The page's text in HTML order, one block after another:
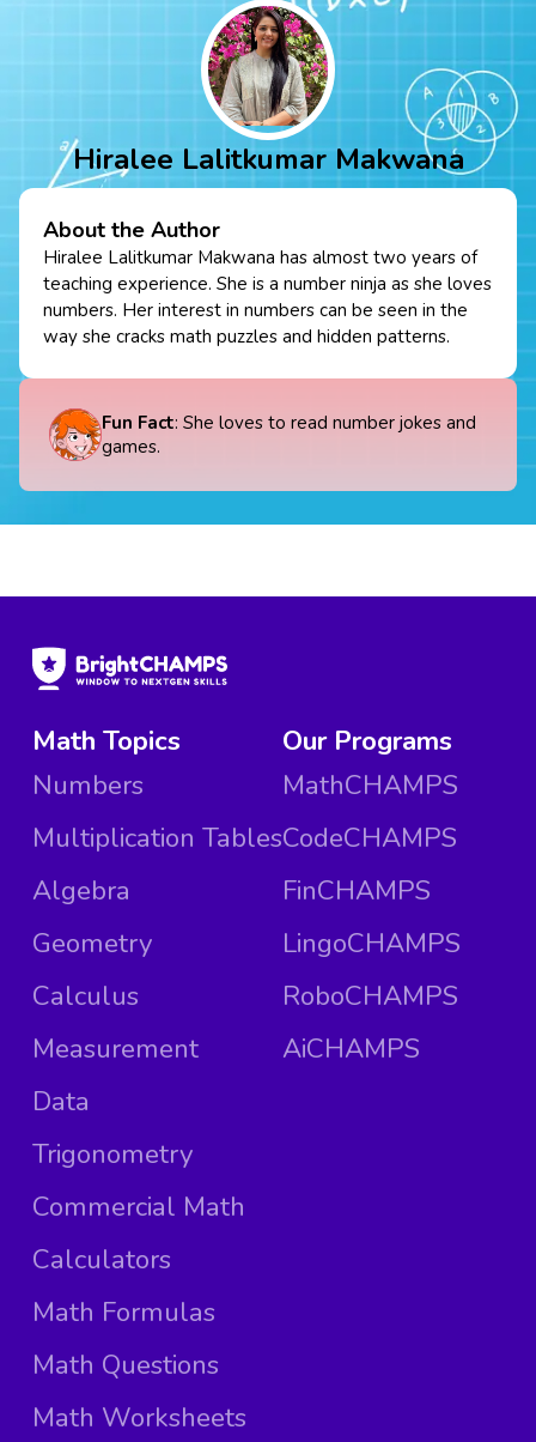
Hiralee Lalitkumar Makwana
About the Author
Hiralee Lalitkumar Makwana has almost two years of
teaching experience. She is a number ninja as she loves
numbers. Her interest in numbers can be seen in the
way she cracks math puzzles and hidden patterns.
Fun Fact: She loves to read number jokes and
games.
Math Topics
Numbers
Multiplication Tables
Algebra
Geometry
Calculus
Measurement
Data
Trigonometry
Commercial Math
Calculators
Math Formulas
Math Questions
Math Worksheets
Our Programs
MathCHAMPS
CodeCHAMPS
FinCHAMPS
LingoCHAMPS
RoboCHAMPS
AiCHAMPS